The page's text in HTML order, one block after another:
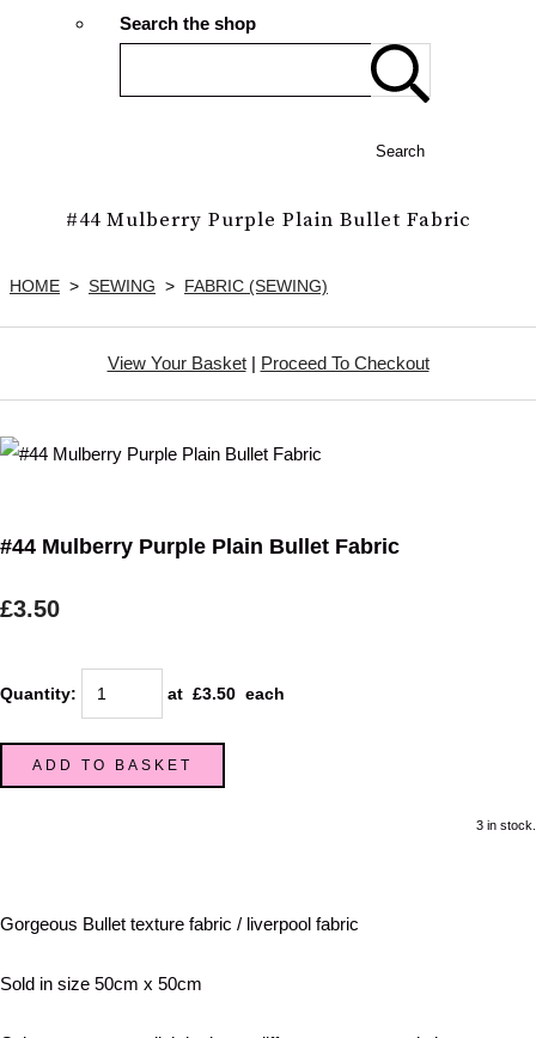
Search the shop
Search
#44 Mulberry Purple Plain Bullet Fabric
HOME > SEWING > FABRIC (SEWING)
View Your Basket| Proceed To Checkout
#44 Mulberry Purple Plain Bullet Fabric
£3.50
Quantity: at £3.50 each
ADD TO BASKET
3 in stock.
Gorgeous Bullet texture fabric / liverpool fabric
Sold in size 50cm x 50cm